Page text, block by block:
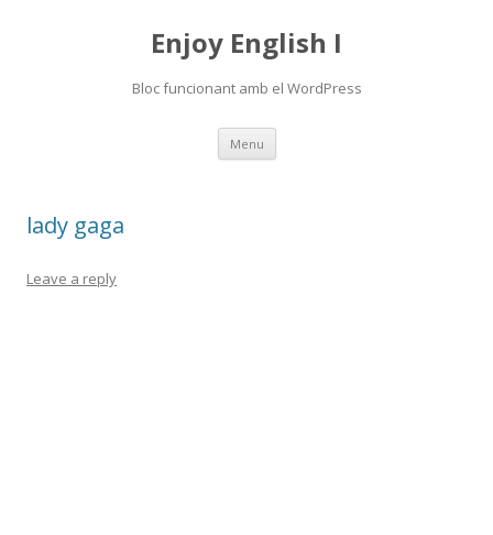
Enjoy English I
Bloc funcionant amb el WordPress
Menu Skip
content
lady gaga
Leave a reply